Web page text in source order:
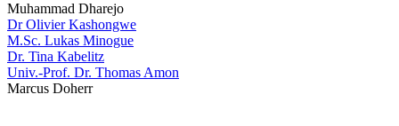
Muhammad Dharejo
Dr Olivier Kashongwe
M.Sc. Lukas Minogue
Dr. Tina Kabelitz
Univ.-Prof. Dr. Thomas Amon
Marcus Doherr